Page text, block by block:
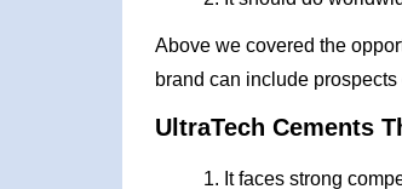
Above we covered the
brand can include prospects
UltraTech Cements
It faces strong